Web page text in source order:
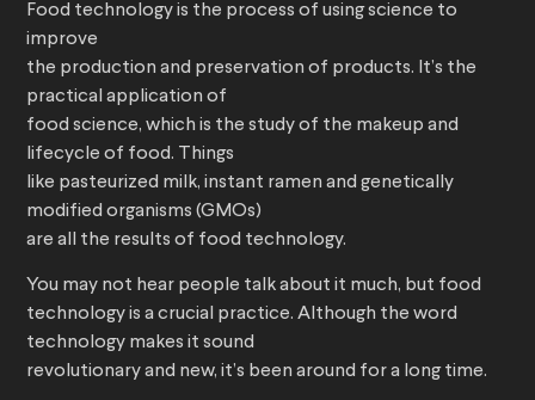
Food technology is the process of using science to
improve
the production and preservation of products. It’s the
practical application of
food science, which is the study of the makeup and
lifecycle of food. Things
like pasteurized milk, instant ramen and genetically
modified organisms (GMOs)
are all the results of food technology.
You may not hear people talk about it much, but food
technology is a crucial practice. Although the word
technology makes it sound
revolutionary and new, it’s been around for a long time.